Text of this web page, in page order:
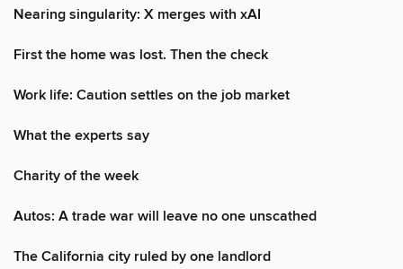
Nearing singularity: X merges with xAI
First the home was lost. Then the check
Work life: Caution settles on the job market
What the experts say
Charity of the week
Autos: A trade war will leave no one unscathed
The California city ruled by one landlord